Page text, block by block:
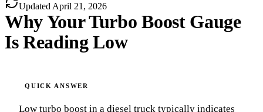
Updated April 21, 2026
Why Your Turbo Boost Gauge
Is Reading Low
Low turbo boost in a diesel truck typically indicates